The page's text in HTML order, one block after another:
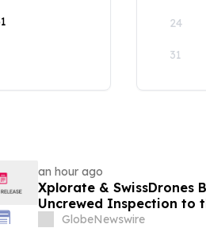
24
31
an hour ago
Xplorate & SwissDrones
Uncrewed Inspection to
GlobeNewswire